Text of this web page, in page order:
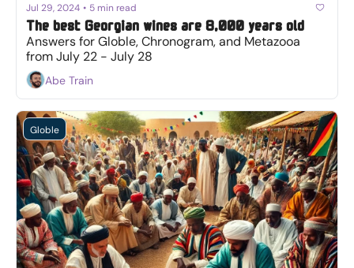
Jul 29, 2024 • 5 min read
The best Georgian wines are 8,000 years old
Answers for Globle, Chronogram, and Metazooa
from July 22 - July 28
Abe Train
Globle